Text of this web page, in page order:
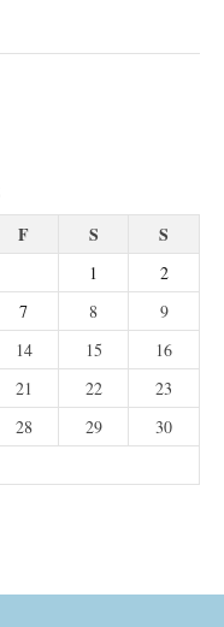
F S S
1
2
7 8
9
14 15
16
21 22
23
28 29
30